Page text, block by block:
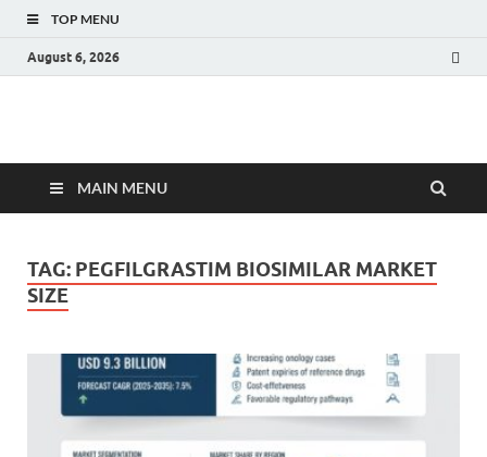
TOP MENU
August 6, 2026
Fact.MR Blog
MAIN MENU
TAG: PEGFILGRASTIM BIOSIMILAR MARKET
SIZE